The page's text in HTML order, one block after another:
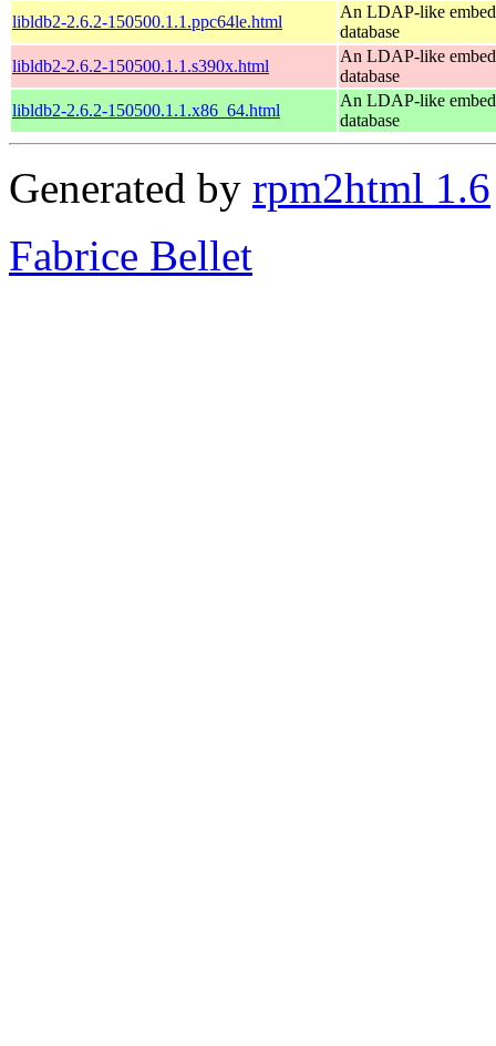
libldb2-2.6.2-150500.1.1.ppc64le.html
An LDAP-like
database
libldb2-2.6.2-150500.1.1.s390x.html
An LDAP-like
database
libldb2-2.6.2-150500.1.1.x86_64.html
An LDAP-like
database
Generated by rpm2html 1.6
Fabrice Bellet